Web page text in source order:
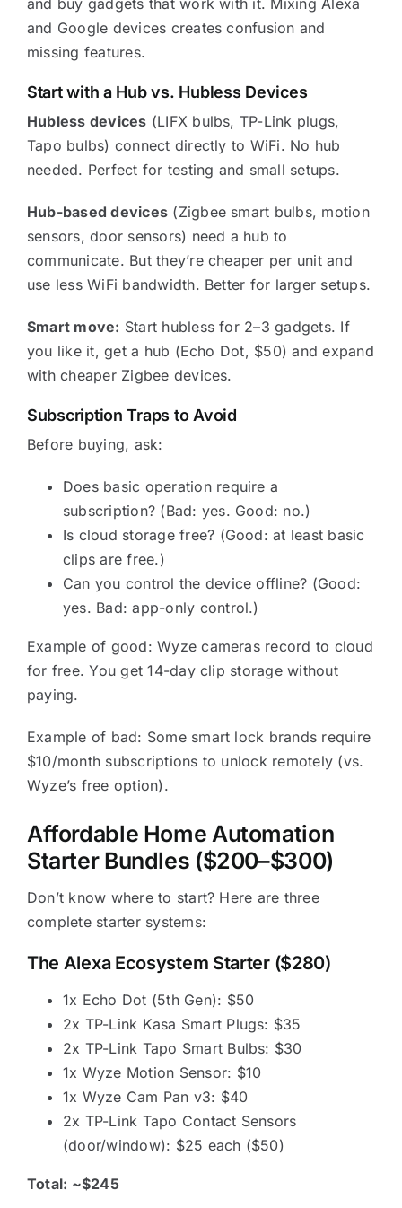
and buy gadgets that work with it. Mixing Alexa
and Google devices creates confusion and
missing features.
Start with a Hub vs. Hubless Devices
Hubless devices (LIFX bulbs, TP-Link plugs,
Tapo bulbs) connect directly to WiFi. No hub
needed. Perfect for testing and small setups.
Hub-based devices (Zigbee smart bulbs, motion
sensors, door sensors) need a hub to
communicate. But they’re cheaper per unit and
use less WiFi bandwidth. Better for larger setups.
Smart move: Start hubless for 2–3 gadgets. If
you like it, get a hub (Echo Dot, $50) and expand
with cheaper Zigbee devices.
Subscription Traps to Avoid
Before buying, ask:
Does basic operation require a
subscription? (Bad: yes. Good: no.)
Is cloud storage free? (Good: at least basic
clips are free.)
Can you control the device offline? (Good:
yes. Bad: app-only control.)
Example of good: Wyze cameras record to cloud
for free. You get 14-day clip storage without
paying.
Example of bad: Some smart lock brands require
$10/month subscriptions to unlock remotely (vs.
Wyze’s free option).
Affordable Home Automation
Starter Bundles ($200–$300)
Don’t know where to start? Here are three
complete starter systems:
The Alexa Ecosystem Starter ($280)
1x Echo Dot (5th Gen): $50
2x TP-Link Kasa Smart Plugs: $35
2x TP-Link Tapo Smart Bulbs: $30
1x Wyze Motion Sensor: $10
1x Wyze Cam Pan v3: $40
2x TP-Link Tapo Contact Sensors
(door/window): $25 each ($50)
Total: ~$245